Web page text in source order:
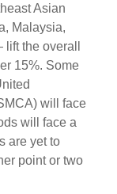
Asian
Malaysia,
the overall
15%. Some
will face
will face a
are yet to
point or two